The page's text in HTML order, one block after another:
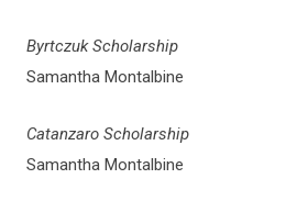
Byrtczuk Scholarship
Samantha Montalbine
Catanzaro Scholarship
Samantha Montalbine